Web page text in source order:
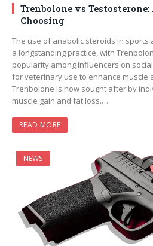
Trenbolone vs Testosterone:
Choosing
The use of anabolic steroids in sports
a longstanding practice, with
popularity among influencers on
for veterinary use to enhance muscle
Trenbolone is now sought after by
muscle gain and fat loss.…
READ MORE
NEWS